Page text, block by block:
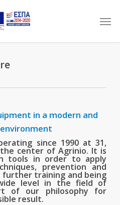
in a modern and
since 1990 at 31,
center of Agrinio. It is
tools in order to apply
prevention and
training and being
level in the field of
of our philosophy for
result.